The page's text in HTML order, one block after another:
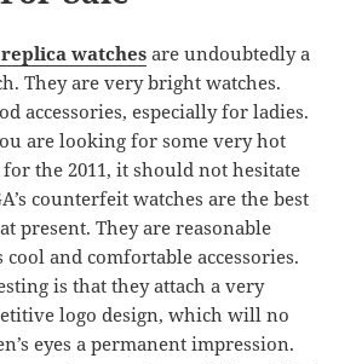
watchesare undoubtedly a
They are very bright watches.
accessories, especially for ladies.
are looking for some very hot
the 2011, it should not hesitate
counterfeit watches are the best
present. They are reasonable
cool and comfortable accessories.
is that they attach a very
logo design, which will no
eyes a permanent impression.